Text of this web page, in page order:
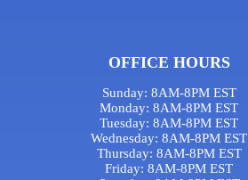
OFFICE HOURS
Sunday: 8AM-8PM EST
Monday: 8AM-8PM EST
Tuesday: 8AM-8PM EST
Wednesday: 8AM-8PM EST
Thursday: 8AM-8PM EST
Friday: 8AM-8PM EST